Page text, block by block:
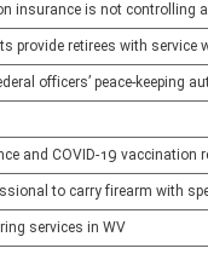
insurance is not controlling
provide retirees with service
officers’ peace-keeping
and COVID-19 vaccination
to carry firearm with
services in WV